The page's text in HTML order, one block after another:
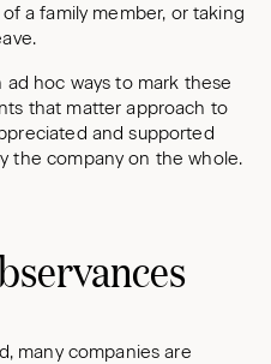
a family member, or taking
hoc ways to mark these
that matter approach to
and supported
the company on the whole.
many companies are